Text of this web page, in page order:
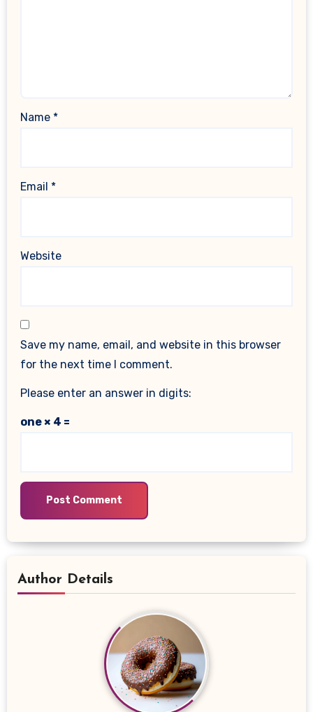
Name *
Email *
Website
Save my name, email, and website in this browser
for the next time I comment.
Please enter an answer in digits:
one × 4 =
Author Details